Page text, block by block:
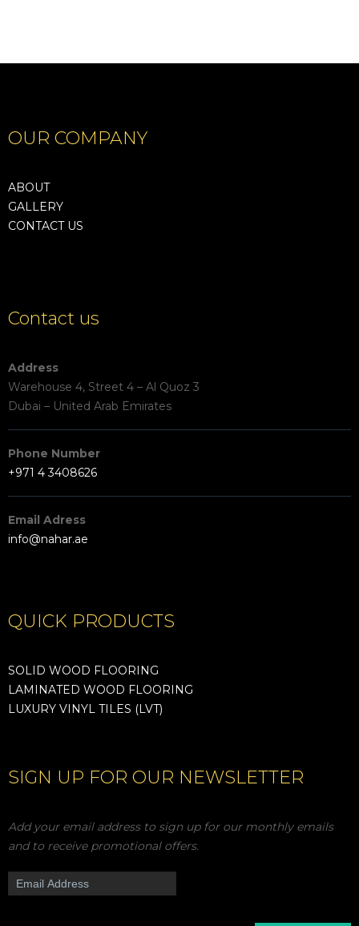
OUR COMPANY
ABOUT
GALLERY
CONTACT US
Contact us
Address
Warehouse 4, Street 4 – Al Quoz 3
Dubai – United Arab Emirates
Phone Number
+971 4 3408626
Email Adress
info@nahar.ae
QUICK PRODUCTS
SOLID WOOD FLOORING
LAMINATED WOOD FLOORING
LUXURY VINYL TILES (LVT)
SIGN UP FOR OUR NEWSLETTER
Add your email address to sign up for our monthly emails
and to receive promotional offers.